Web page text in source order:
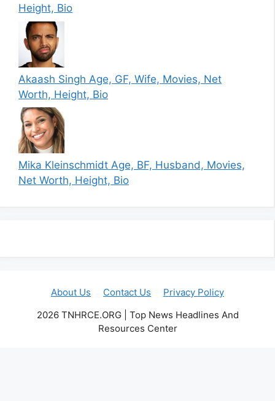
Height, Bio
Akaash Singh Age, GF, Wife, Movies, Net
Worth, Height, Bio
Mika Kleinschmidt Age, BF, Husband, Movies,
Net Worth, Height, Bio
About Us Contact Us
Privacy Policy
2026 TNHRCE.ORG | Top News Headlines And
Resources Center